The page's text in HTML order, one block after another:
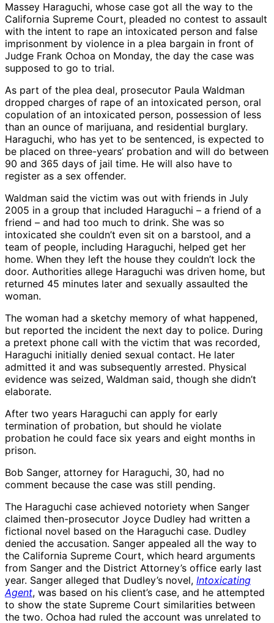
Massey Haraguchi, whose case got all the way to the
California Supreme Court, pleaded no contest to assault
with the intent to rape an intoxicated person and false
imprisonment by violence in a plea bargain in front of
Judge Frank Ochoa on Monday, the day the case was
supposed to go to trial.
As part of the plea deal, prosecutor Paula Waldman
dropped charges of rape of an intoxicated person, oral
copulation of an intoxicated person, possession of less
than an ounce of marijuana, and residential burglary.
Haraguchi, who has yet to be sentenced, is expected to
be placed on three-years’ probation and will do between
90 and 365 days of jail time. He will also have to
register as a sex offender.
Waldman said the victim was out with friends in July
2005 in a group that included Haraguchi – a friend of a
friend – and had too much to drink. She was so
intoxicated she couldn’t even sit on a barstool, and a
team of people, including Haraguchi, helped get her
home. When they left the house they couldn’t lock the
door. Authorities allege Haraguchi was driven home, but
returned 45 minutes later and sexually assaulted the
woman.
The woman had a sketchy memory of what happened,
but reported the incident the next day to police. During
a pretext phone call with the victim that was recorded,
Haraguchi initially denied sexual contact. He later
admitted it and was subsequently arrested. Physical
evidence was seized, Waldman said, though she didn’t
elaborate.
After two years Haraguchi can apply for early
termination of probation, but should he violate
probation he could face six years and eight months in
prison.
Bob Sanger, attorney for Haraguchi, 30, had no
comment because the case was still pending.
The Haraguchi case achieved notoriety when Sanger
claimed then-prosecutor Joyce Dudley had written a
fictional novel based on the Haraguchi case. Dudley
denied the accusation. Sanger appealed all the way to
the California Supreme Court, which heard arguments
from Sanger and the District Attorney’s office early last
year. Sanger alleged that Dudley’s novel, Intoxicating
Agent, was based on his client’s case, and he attempted
to show the state Supreme Court similarities between
the two. Ochoa had ruled the account was unrelated to